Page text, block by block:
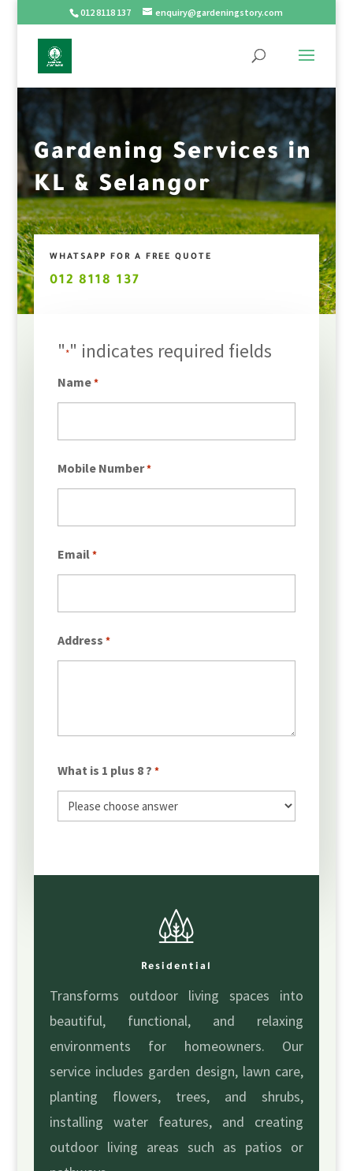
012 8118 137 enquiry@gardeningstory.com
Gardening Services in
KL & Selangor
WHATSAPP FOR A FREE QUOTE
012 8118 137
"*" indicates required fields
Name *
Mobile Number *
Email *
Address *
What is 1 plus 8 ? *
Residential
Transforms outdoor living spaces into
beautiful, functional, and relaxing
environments for homeowners. Our
service includes garden design, lawn care,
planting flowers, trees, and shrubs,
installing water features, and creating
outdoor living areas such as patios or